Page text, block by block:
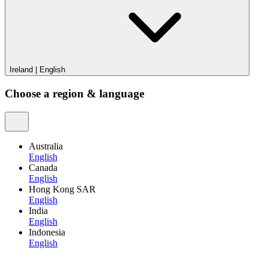
Ireland English
Choose a region & language
Australia
English
Canada
English
Hong Kong SAR
English
India
English
Indonesia
English